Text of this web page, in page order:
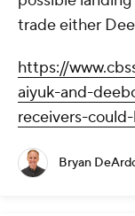
trade either
https://
aiyuk-and-
receivers-
Bryan